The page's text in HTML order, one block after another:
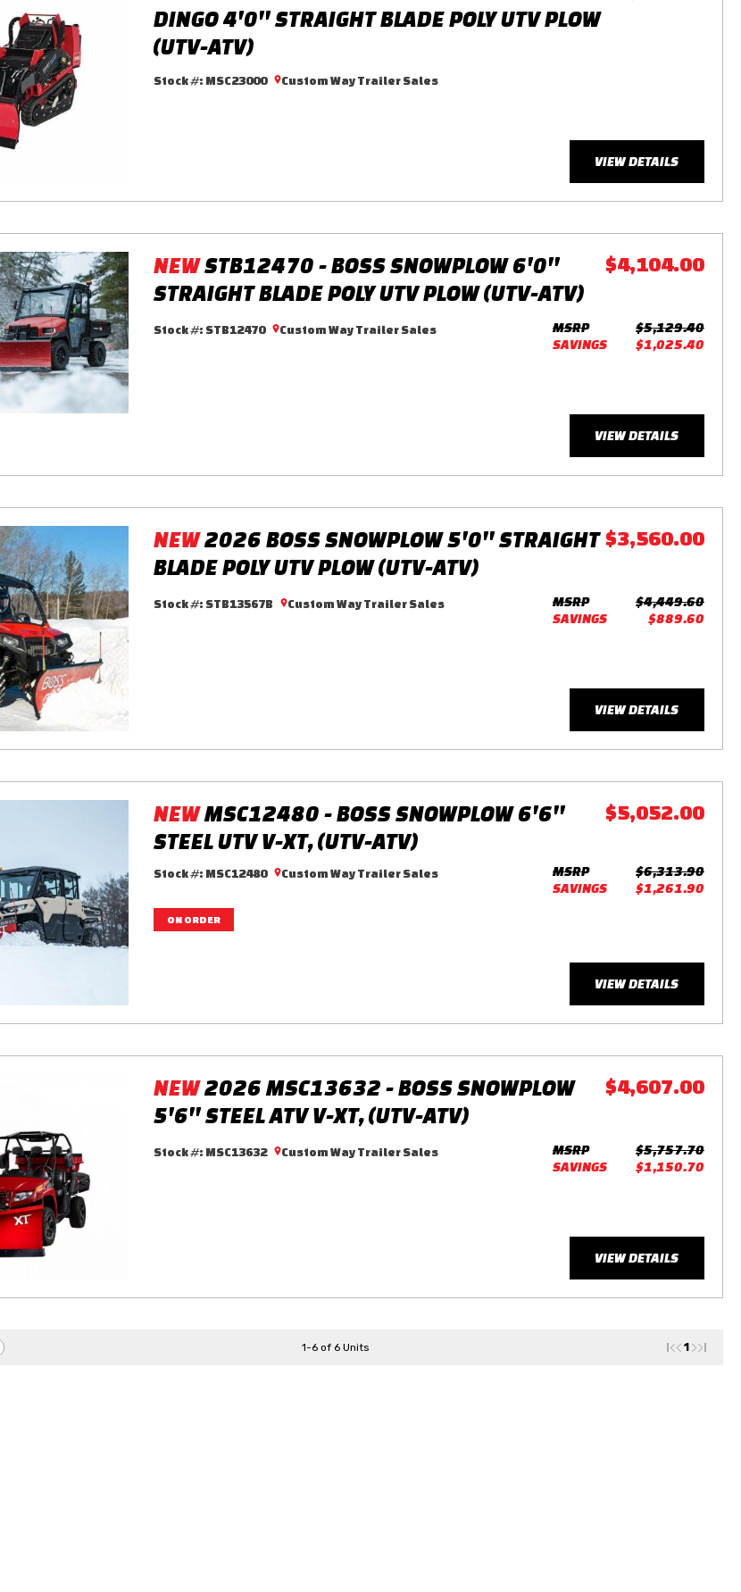
DINGO 4'0'' STRAIGHT BLADE POLY UTV PLOW
(UTV-ATV)
Stock #: MSC23000 Custom Way Trailer Sales
VIEW DETAILS
NEWSTB12470 - BOSS SNOWPLOW 6'0''
STRAIGHT BLADE POLY UTV PLOW (UTV-ATV)
$4,104.00
Stock #: STB12470 Custom Way Trailer Sales MSRP
$5,129.40
SAVINGS
$1,025.40
VIEW DETAILS
NEW2026 BOSS SNOWPLOW 5'0'' STRAIGHT
BLADE POLY UTV PLOW (UTV-ATV)
$3,560.00
Stock #: STB13567B Custom Way Trailer Sales MSRP
$4,449.60
SAVINGS
$889.60
VIEW DETAILS
NEWMSC12480 - BOSS SNOWPLOW 6'6''
STEEL UTV V-XT, (UTV-ATV)
$5,052.00
ON ORDER
Stock #: MSC12480 Custom Way Trailer Sales MSRP
$6,313.90
SAVINGS
$1,261.90
VIEW DETAILS
NEW2026 MSC13632 - BOSS SNOWPLOW
5'6'' STEEL ATV V-XT, (UTV-ATV)
$4,607.00
Stock #: MSC13632 Custom Way Trailer Sales MSRP
$5,757.70
SAVINGS
$1,150.70
VIEW DETAILS
1-6 of 6 Units 1